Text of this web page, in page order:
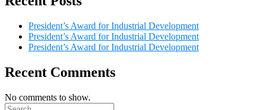
President’s Award for Industrial Development
President’s Award for Industrial Development
President’s Award for Industrial Development
Recent Comments
No comments to show.